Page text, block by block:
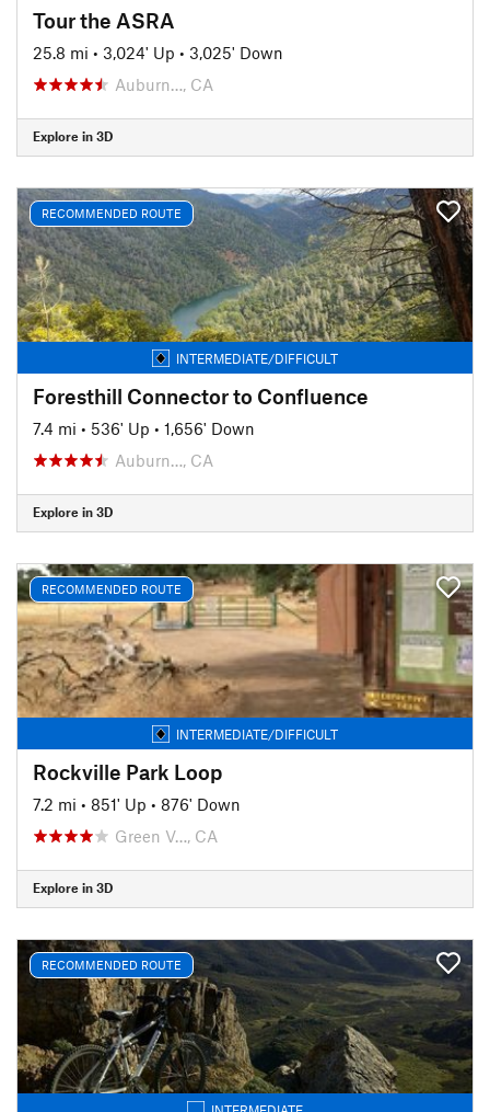
Tour the ASRA
25.8 mi • 3,024' Up • 3,025' Down
Auburn…, CA
Explore in 3D
RECOMMENDED ROUTE
INTERMEDIATE/DIFFICULT
Foresthill Connector to Confluence
7.4 mi • 536' Up • 1,656' Down
Auburn…, CA
Explore in 3D
RECOMMENDED ROUTE
INTERMEDIATE/DIFFICULT
Rockville Park Loop
7.2 mi • 851' Up • 876' Down
Green V…, CA
Explore in 3D
RECOMMENDED ROUTE